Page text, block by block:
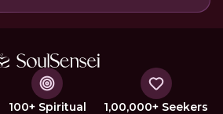
100+ Spiritual 1,00,000+ Seekers